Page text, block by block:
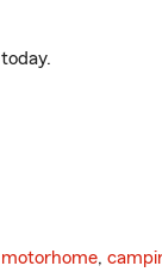
today.
motorhome,